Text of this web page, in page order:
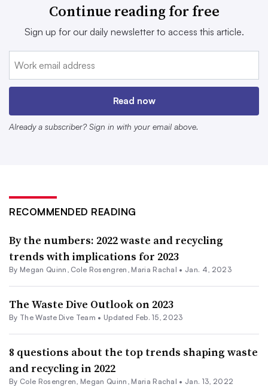
investment funds driven by ESG considerations are
looking to expand in a recession-resilient market.
At the same time, industry sources believe the number of
new companies may be declining due to the high capital
requirements for entering the market and the operating
fatigue driving others to sell. If this trend persists, and
Will this trend of ongoing acquisitions ultimately lead to
notable changes in how material is being managed, or
will it just direct the same amounts of waste to a smaller
number of disposal sites? Will it lead to a modernization
costs for customers to receive similar service? And as the
continues to grow, who will they buy (or sell to) along
the way?
Continue reading for free
Sign up for our daily newsletter to access this article.
Read now
Already a subscriber? Sign in with your email above.
RECOMMENDED READING
By the numbers: 2022 waste and recycling
trends with implications for 2023
By Megan Quinn Cole Rosengren Maria Rachal • Jan. 4, 2023
The Waste Dive Outlook on 2023
By The Waste Dive Team • Updated Feb. 15, 2023
8 questions about the top trends shaping waste
and recycling in 2022
By Cole Rosengren Megan Quinn Maria Rachal • Jan. 13, 2022